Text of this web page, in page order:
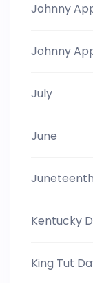
Johnny
Johnny
July
June
Juneteenth
Kentucky
King Tut